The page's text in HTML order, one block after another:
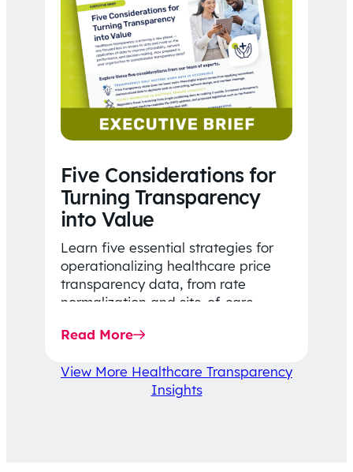
Five Considerations for
Turning Transparency
into Value
Learn five essential strategies for
operationalizing healthcare price
transparency data, from rate
normalization and site-of-care
affordability-focused decision-
Read More
View More Healthcare Transparency
Insights